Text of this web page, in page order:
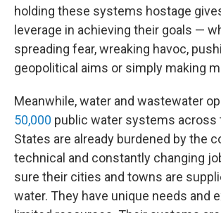
holding these systems hostage
leverage in achieving their goals —
spreading fear, wreaking havoc,
geopolitical aims or simply making
Meanwhile, water and wastewater
50,000 public water systems across
States are already burdened by the
technical and constantly changing
sure their cities and towns are
water. They have unique needs and